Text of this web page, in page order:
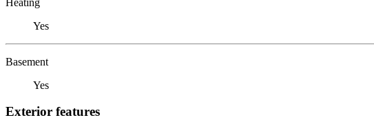
Yes
Basement
Yes
Exterior features